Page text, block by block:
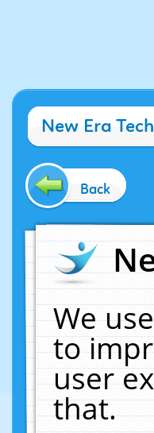
New Era
Back
We
to
user
that.